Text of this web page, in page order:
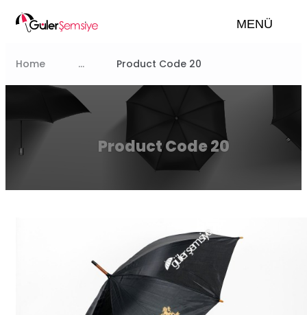
MENÜ
Product Code 20
Home ... Product Code 20